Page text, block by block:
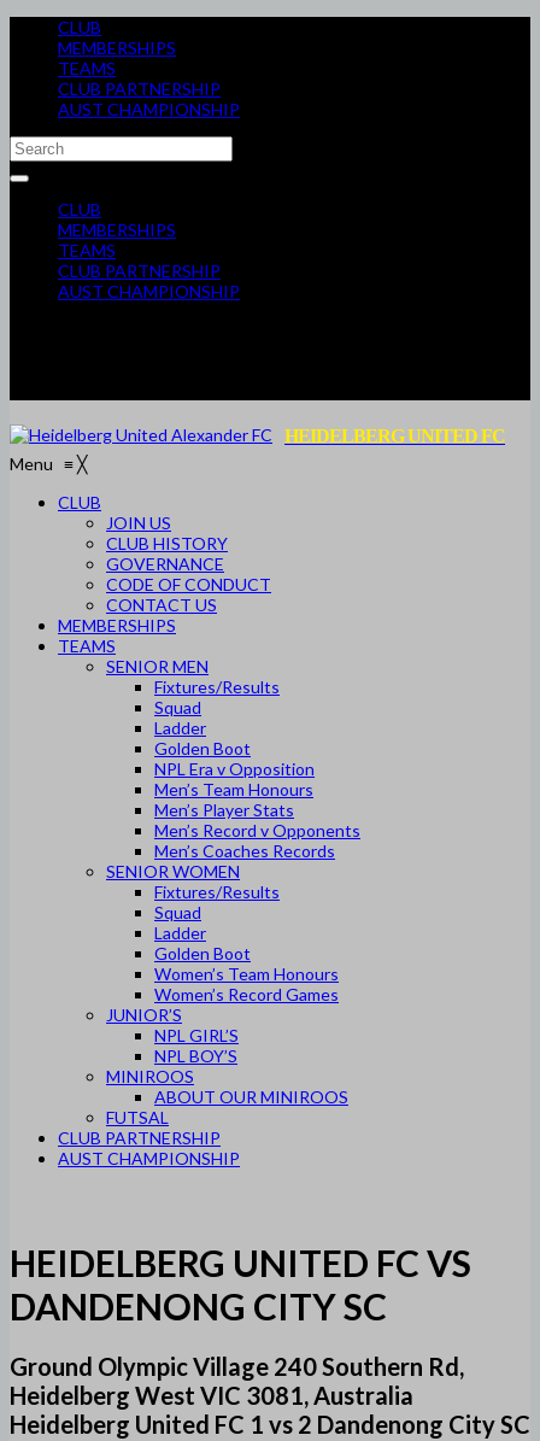
CLUB
MEMBERSHIPS
TEAMS
CLUB PARTNERSHIP
AUST CHAMPIONSHIP
CLUB
MEMBERSHIPS
TEAMS
CLUB PARTNERSHIP
AUST CHAMPIONSHIP
HEIDELBERG UNITED FC
Menu ≡╳
CLUB
JOIN US
CLUB HISTORY
GOVERNANCE
CODE OF CONDUCT
CONTACT US
MEMBERSHIPS
TEAMS
SENIOR MEN
Fixtures/Results
Squad
Ladder
Golden Boot
NPL Era v Opposition
Men’s Team Honours
Men’s Player Stats
Men’s Record v Opponents
Men’s Coaches Records
SENIOR WOMEN
Fixtures/Results
Squad
Ladder
Golden Boot
Women’s Team Honours
Women’s Record Games
JUNIOR’S
NPL GIRL’S
NPL BOY’S
MINIROOS
ABOUT OUR MINIROOS
FUTSAL
CLUB PARTNERSHIP
AUST CHAMPIONSHIP
HEIDELBERG UNITED FC VS
DANDENONG CITY SC
Ground Olympic Village 240 Southern Rd,
Heidelberg West VIC 3081, Australia
Heidelberg United FC 1 vs 2 Dandenong City SC